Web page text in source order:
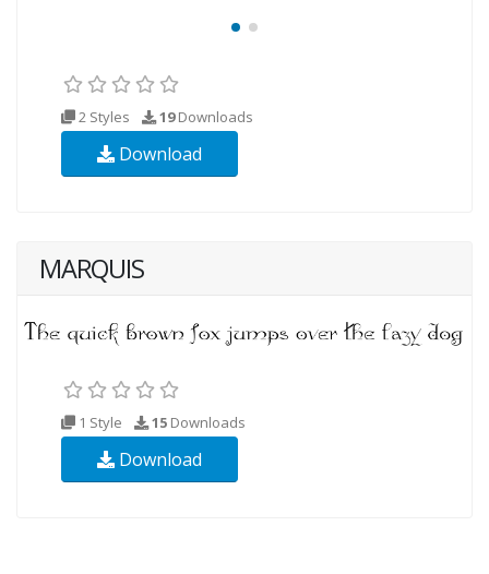
2 Styles 19Downloads
Download
MARQUIS
1 Style 15 Downloads
Download